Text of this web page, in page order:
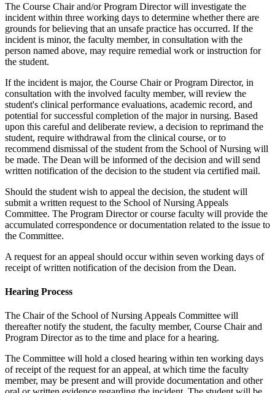
The Course Chair and/or Program Director will investigate the
incident within three working days to determine whether there are
grounds for believing that an unsafe practice has occurred. If the
incident is minor, the faculty member, in consultation with the
person named above, may require remedial work or instruction for
the student.
If the incident is major, the Course Chair or Program Director, in
consultation with the involved faculty member, will review the
student's clinical performance evaluations, academic record, and
potential for successful completion of the major in nursing. Based
upon this careful and deliberate review, a decision to reprimand the
student, require withdrawal from the clinical course, or to
recommend dismissal of the student from the School of Nursing will
be made. The Dean will be informed of the decision and will send
written notification of the decision to the student via certified mail.
Should the student wish to appeal the decision, the student will
submit a written request to the School of Nursing Appeals
Committee. The Program Director or course faculty will provide the
accumulated correspondence or documentation related to the issue to
the Committee.
A request for an appeal should occur within seven working days of
receipt of written notification of the decision from the Dean.
Hearing Process
The Chair of the School of Nursing Appeals Committee will
thereafter notify the student, the faculty member, Course Chair and
Program Director as to the time and place for a hearing.
The Committee will hold a closed hearing within ten working days
of receipt of the request for an appeal, at which time the faculty
member, may be present and will provide documentation and other